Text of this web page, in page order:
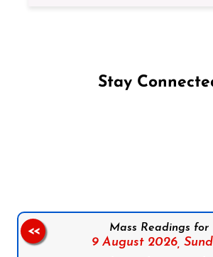
Stay
Mass Readings for
9 August 2026,
<<